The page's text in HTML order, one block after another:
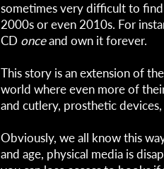
sometimes very difficult to
2000s or even 2010s. For
CD onceand own it forever.
This story is an extension of
world where even more of
and cutlery, prosthetic
Obviously, we all know this
and age, physical media is